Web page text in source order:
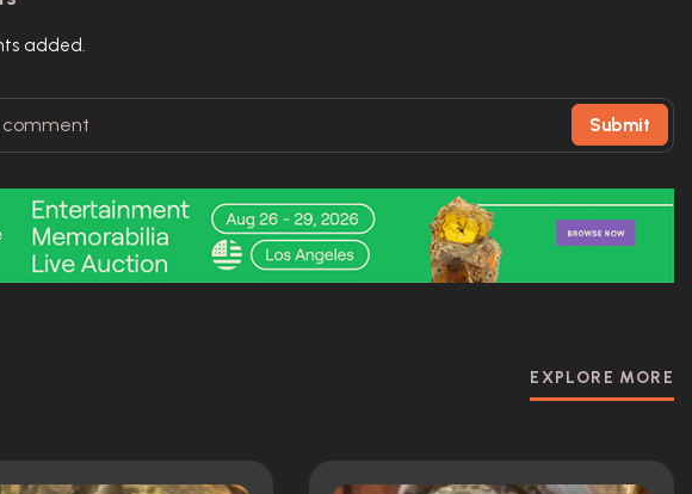
added.
Submit
EXPLORE MORE